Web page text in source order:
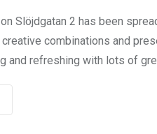
Slöjdgatan 2 has been
combinations and
and refreshing with lots of